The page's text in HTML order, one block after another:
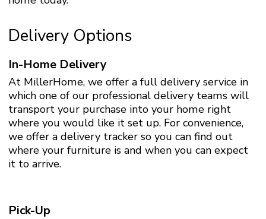
Delivery Options
In-Home Delivery
At MillerHome, we offer a full delivery service in
which one of our professional delivery teams will
transport your purchase into your home right
where you would like it set up. For convenience,
we offer a delivery tracker so you can find out
where your furniture is and when you can expect
it to arrive.
Pick-Up